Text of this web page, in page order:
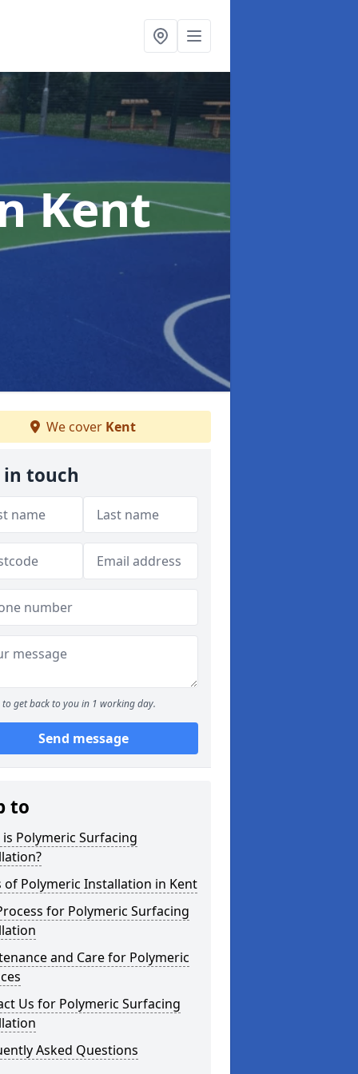
Kent
We cover Kent
in touch
to get back to you in 1 working day.
Send message
to
Polymeric Surfacing
of Polymeric Installation in Kent
for Polymeric Surfacing
and Care for Polymeric
Us for Polymeric Surfacing
Asked Questions